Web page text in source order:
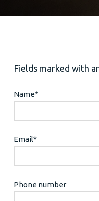
Fields marked with
Name*
Email*
Phone number